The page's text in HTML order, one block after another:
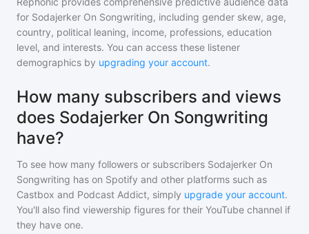
for Sodajerker On Songwriting, including gender skew, age,
country, political leaning, income, professions, education
level, and interests. You can access these listener
demographics by upgrading your account.
How many subscribers and views
does Sodajerker On Songwriting
have?
To see how many followers or subscribers Sodajerker On
Songwriting has on Spotify and other platforms such as
Castbox and Podcast Addict, simply upgrade your account.
You'll also find viewership figures for their YouTube channel if
they have one.